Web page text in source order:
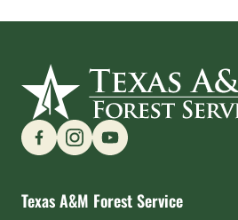
Find us on Social Media
Texas A&M Forest Service